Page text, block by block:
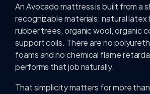
An Avocado mattress is built from a
recognizable materials: natural
rubber trees, organic wool, organic
support coils. There are no
foams and no chemical flame
performs that job naturally.
That simplicity matters for more